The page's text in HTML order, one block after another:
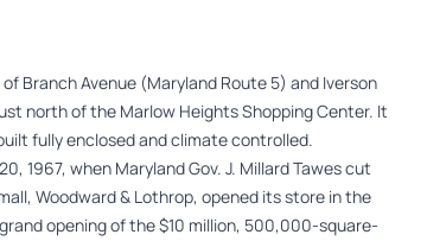
Branch Avenue (Maryland Route 5) and Iverson
north of the Marlow Heights Shopping Center. It
fully enclosed and climate controlled.
1967, when Maryland Gov. J. Millard Tawes cut
Woodward & Lothrop, opened its store in the
opening of the $10 million, 500,000-square-